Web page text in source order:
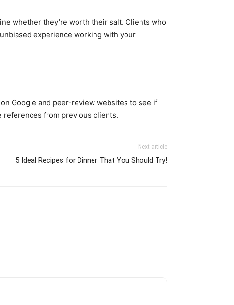
whether they’re worth their salt. Clients who
experience working with your
Google and peer-review websites to see if
references from previous clients.
Next article
5 Ideal Recipes for Dinner That You Should Try!